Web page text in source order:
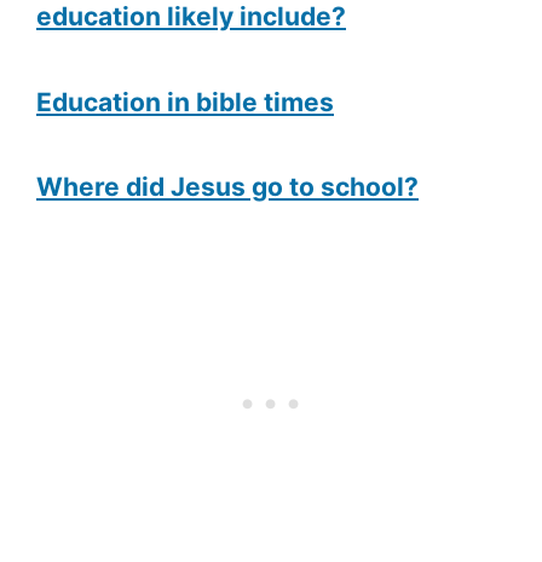
education likely include?
Education in bible times
Where did Jesus go to school?